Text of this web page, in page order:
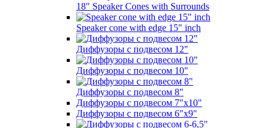
18" Speaker Cones with Surrounds
Speaker cone with edge 15" inch
Диффузоры с подвесом 12"
Диффузоры с подвесом 10"
Диффузоры с подвесом 8"
Диффузоры с подвесом 7"х10"
Диффузоры с подвесом 6"х9"